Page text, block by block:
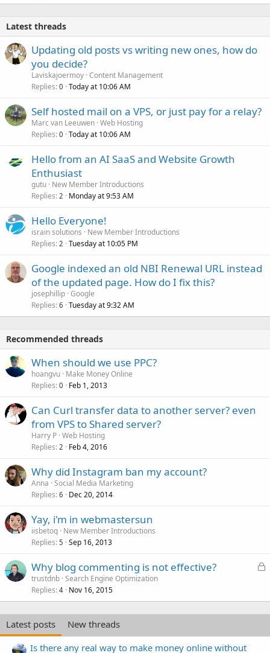
Latest threads
Updating old posts vs writing new ones, how do
you decide?
Laviskajoermoy Content Management
Replies 0 Today at 10:06 AM
Self hosted mail on a VPS, or just pay for a relay?
Marc van Leeuwen Web Hosting
Replies 0 Today at 10:06 AM
Hello from an AI SaaS and Website Growth
Enthusiast
gutu New Member Introductions
Replies 2 Monday at 9:53 AM
Hello Everyone!
israin solutions
New Member Introductions
Replies 2 Tuesday at 10:05 PM
Google indexed an old NBI Renewal URL instead
of the updated page. How do I fix this?
josephillip Google
Replies 6 Tuesday at 9:32 AM
Recommended threads
When should we use PPC?
hoangvu Make Money Online
Replies 0 Feb 1, 2013
Can Curl transfer data to another server? even
from VPS to Shared server?
Harry P Web Hosting
Replies 2 Feb 4, 2016
Why did Instagram ban my account?
Anna Social Media Marketing
Replies 6 Dec 20, 2014
Yay, i'm in webmastersun
iisbetoq New Member Introductions
Replies 5 Sep 16, 2013
L
k
e
Why blog commenting is not effective?
trustdnb Search Engine Optimization
Replies 4 Nov 16, 2015
Latest posts
New threads
Is there any real way to make money online without